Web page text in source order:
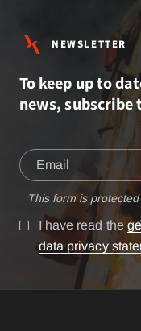
NEWSLETTER
To keep up to
news,
This form is
I have read the
data privacy